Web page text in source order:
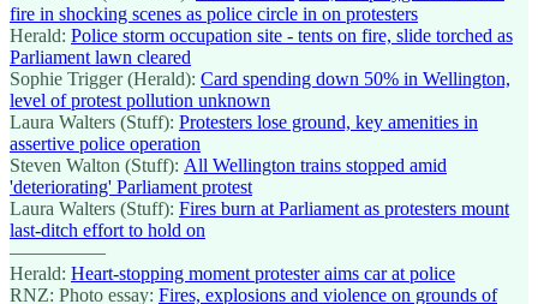
fire in shocking scenes as police circle in on protesters
Herald: Police storm occupation site - tents on fire, slide torched as
Parliament lawn cleared
Sophie Trigger (Herald): Card spending down 50% in Wellington,
level of protest pollution unknown
Laura Walters (Stuff): Protesters lose ground, key amenities in
assertive police operation
Steven Walton (Stuff): All Wellington trains stopped amid
'deteriorating' Parliament protest
Laura Walters (Stuff): Fires burn at Parliament as protesters mount
last-ditch effort to hold on
—————
Herald: Heart-stopping moment protester aims car at police
RNZ: Photo essay: Fires, explosions and violence on grounds of